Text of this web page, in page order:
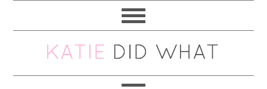
navigation
content
sidebar